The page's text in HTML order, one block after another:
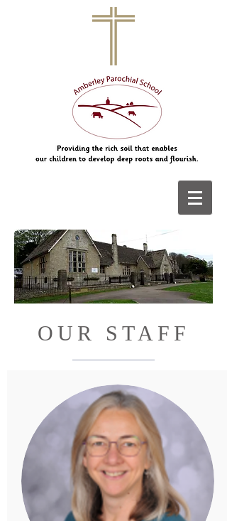
OUR STAFF